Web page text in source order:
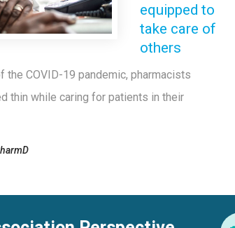
equipped to
take care of
others
the COVID-19 pandemic, pharmacists
thin while caring for patients in their